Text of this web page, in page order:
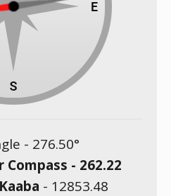
- 276.50°
Compass - 262.22
- 12853.48